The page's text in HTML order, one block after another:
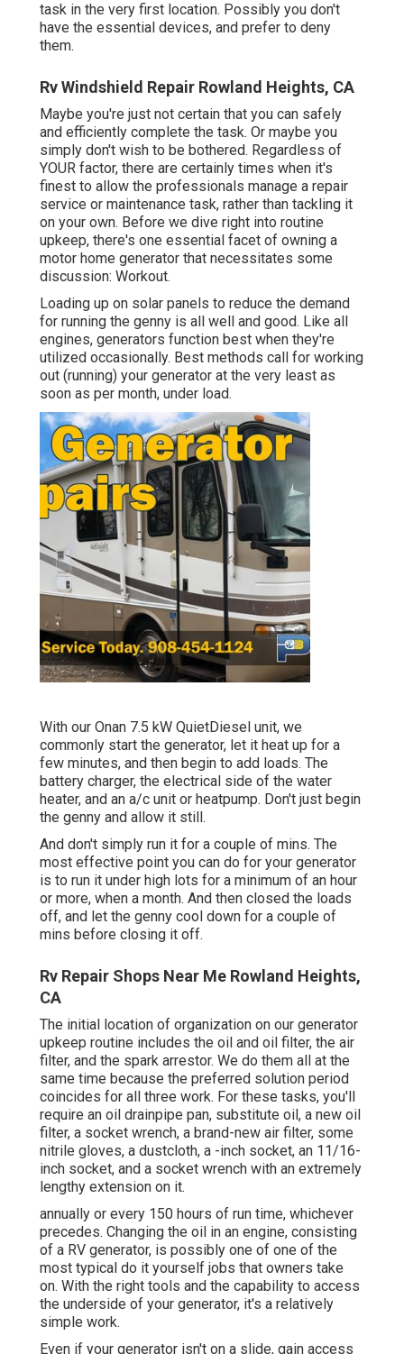
task in the very first location. Possibly you don't
have the essential devices, and prefer to deny
them.
Rv Windshield Repair Rowland Heights, CA
Maybe you're just not certain that you can safely
and efficiently complete the task. Or maybe you
simply don't wish to be bothered. Regardless of
YOUR factor, there are certainly times when it's
finest to allow the professionals manage a repair
service or maintenance task, rather than tackling it
on your own. Before we dive right into routine
upkeep, there's one essential facet of owning a
motor home generator that necessitates some
discussion: Workout.
Loading up on solar panels to reduce the demand
for running the genny is all well and good. Like all
engines, generators function best when they're
utilized occasionally. Best methods call for working
out (running) your generator at the very least as
soon as per month, under load.
With our Onan 7.5 kW QuietDiesel unit, we
commonly start the generator, let it heat up for a
few minutes, and then begin to add loads. The
battery charger, the electrical side of the water
heater, and an a/c unit or heatpump. Don't just begin
the genny and allow it still.
And don't simply run it for a couple of mins. The
most effective point you can do for your generator
is to run it under high lots for a minimum of an hour
or more, when a month. And then closed the loads
off, and let the genny cool down for a couple of
mins before closing it off.
Rv Repair Shops Near Me Rowland Heights,
CA
The initial location of organization on our generator
upkeep routine includes the oil and oil filter, the air
filter, and the spark arrestor. We do them all at the
same time because the preferred solution period
coincides for all three work. For these tasks, you'll
require an oil drainpipe pan, substitute oil, a new oil
filter, a socket wrench, a brand-new air filter, some
nitrile gloves, a dustcloth, a -inch socket, an 11/16-
inch socket, and a socket wrench with an extremely
lengthy extension on it.
annually or every 150 hours of run time, whichever
precedes. Changing the oil in an engine, consisting
of a RV generator, is possibly one of one of the
most typical do it yourself jobs that owners take
on. With the right tools and the capability to access
the underside of your generator, it's a relatively
simple work.
Even if your generator isn't on a slide, gain access